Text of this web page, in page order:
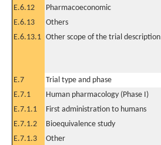
E.6.12
Pharmacoeconomic
E.6.13
Others
E.6.13.1 Other scope of the trial description
E.7
Trial type and phase
E.7.1
Human pharmacology (Phase I)
E.7.1.1
First administration to humans
E.7.1.2
Bioequivalence study
E.7.1.3
Other